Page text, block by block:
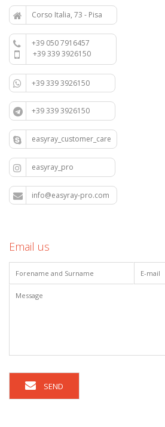
Corso Italia, 73 - Pisa
+39 050 7916457
+39 339 3926150
+39 339 3926150
+39 339 3926150
easyray_customer_care
easyray_pro
info@easyray-pro.com
Email us
SEND